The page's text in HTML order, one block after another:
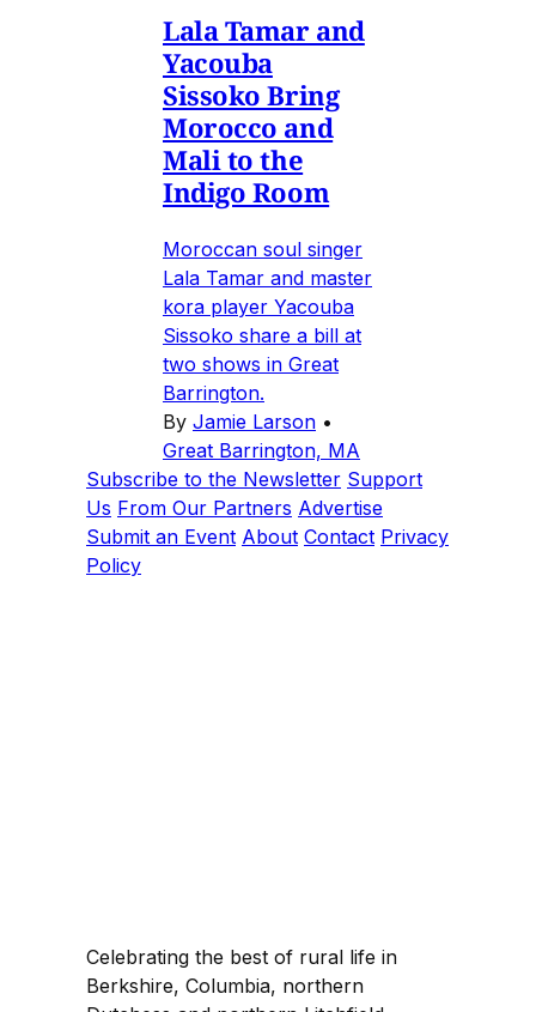
Lala Tamar and
Yacouba
Sissoko Bring
Morocco and
Mali to the
Indigo Room
Moroccan soul singer
Lala Tamar and master
kora player Yacouba
Sissoko share a bill at
two shows in Great
Barrington.
By Jamie Larson •
Great Barrington, MA
Subscribe to the Newsletter Support
Us From Our Partners Advertise
Submit an Event About Contact Privacy
Policy
Celebrating the best of rural life in
Berkshire, Columbia, northern